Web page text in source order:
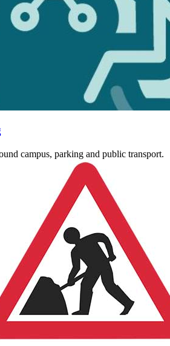
campus, parking and public transport.